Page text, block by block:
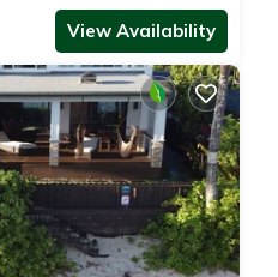
View Availability